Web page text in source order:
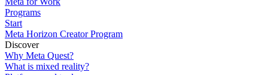
Programs
Start
Meta Horizon Creator Program
Discover
Why Meta Quest?
What is mixed reality?